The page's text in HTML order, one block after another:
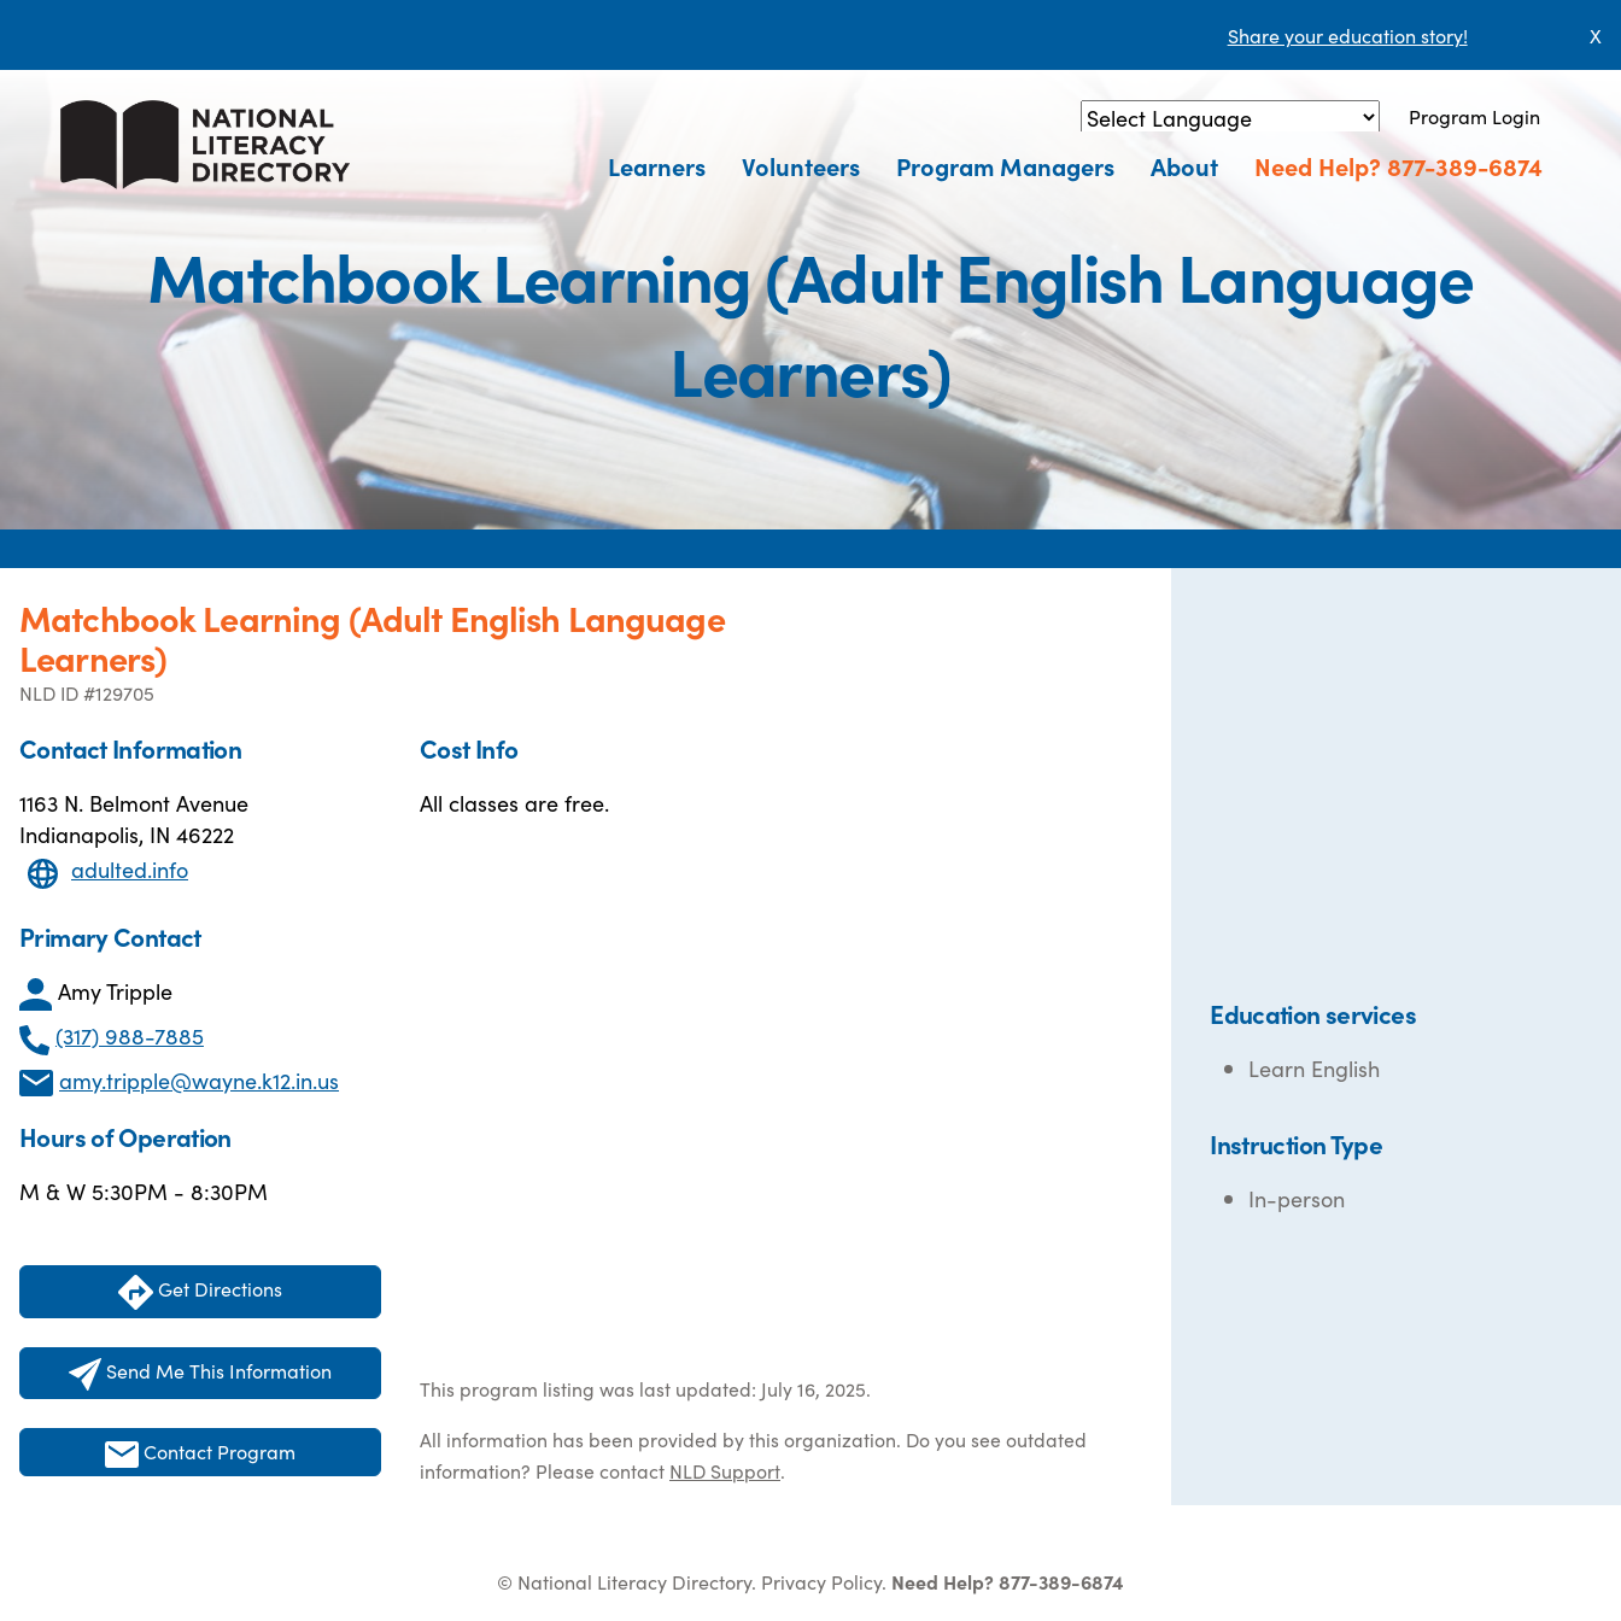
Share your education story! X
Powered by Translate
Program Login
Learners Volunteers Program Managers About Need Help? 877-389-6874
Matchbook Learning (Adult English Language
Learners)
Matchbook Learning (Adult English Language
Learners)
NLD ID #129705
Contact Information
1163 N. Belmont Avenue
Indianapolis, IN 46222
adulted.info
Primary Contact
Amy Tripple
(317) 988-7885
amy.tripple@wayne.k12.in.us
Hours of Operation
M & W 5:30PM - 8:30PM
Get Directions
Send Me This Information
Contact Program
Cost Info
All classes are free.
This program listing was last updated: July 16, 2025.
All information has been provided by this organization. Do you see outdated
information? Please contact NLD Support.
Education services
Learn English
Instruction Type
In-person
© National Literacy Directory. Privacy Policy. Need Help? 877-389-6874